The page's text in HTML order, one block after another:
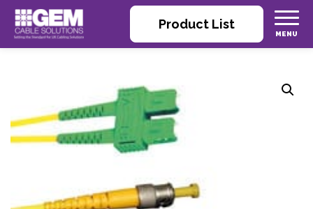
Product List